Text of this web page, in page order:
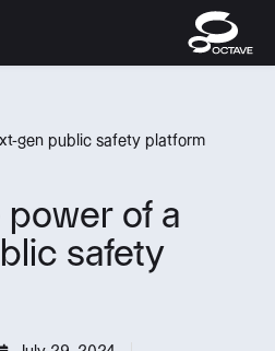
gen public safety platform
power of a
safety